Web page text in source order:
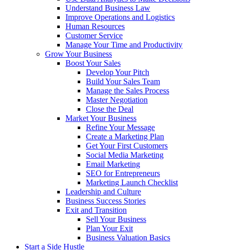
Understand Business Law
Improve Operations and Logistics
Human Resources
Customer Service
Manage Your Time and Productivity
Grow Your Business
Boost Your Sales
Develop Your Pitch
Build Your Sales Team
Manage the Sales Process
Master Negotiation
Close the Deal
Market Your Business
Refine Your Message
Create a Marketing Plan
Get Your First Customers
Social Media Marketing
Email Marketing
SEO for Entrepreneurs
Marketing Launch Checklist
Leadership and Culture
Business Success Stories
Exit and Transition
Sell Your Business
Plan Your Exit
Business Valuation Basics
Start a Side Hustle